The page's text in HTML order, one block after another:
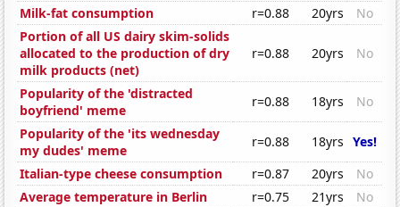
Milk-fat consumption
r=0.88 20yrs
No
Portion of all US dairy skim-solids
allocated to the production of dry
milk products (net)
r=0.88 20yrs No
Popularity of the 'distracted
boyfriend' meme
r=0.88 18yrs
No
Popularity of the 'its wednesday
my dudes' meme
r=0.88 18yrs Yes!
Italian-type cheese consumption
r=0.87 20yrs
No
Average temperature in Berlin
r=0.75 21yrs
No